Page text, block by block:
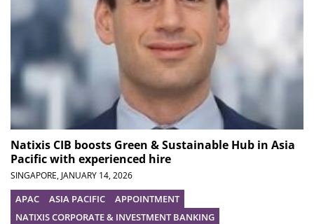
Natixis CIB boosts Green & Sustainable Hub in Asia
Pacific with experienced hire
SINGAPORE, JANUARY 14, 2026
APAC ASIA PACIFIC
APPOINTMENT
NATIXIS CORPORATE & INVESTMENT BANKING